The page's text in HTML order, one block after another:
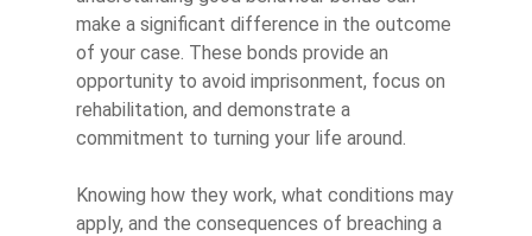
make a significant difference in the outcome
of your case. These bonds provide an
opportunity to avoid imprisonment, focus on
rehabilitation, and demonstrate a
commitment to turning your life around.
Knowing how they work, what conditions may
apply, and the consequences of breaching a